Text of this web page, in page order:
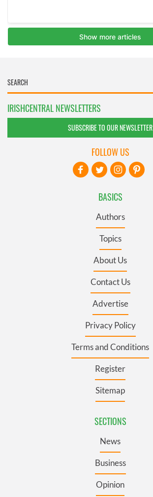
IRISHCENTRAL NEWSLETTERS
SUBSCRIBE TO OUR NEWSLETTER
BASICS
Authors
Topics
About Us
Contact Us
Advertise
Privacy Policy
Terms and Conditions
Register
Sitemap
SECTIONS
News
Business
Opinion
FOLLOW US